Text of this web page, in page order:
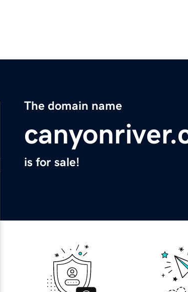
The domain name
is for sale!